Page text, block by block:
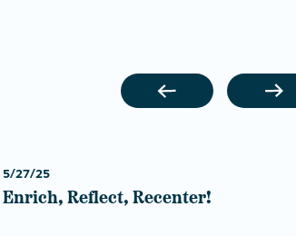
5/27/25
Enrich, Reflect, Recenter!